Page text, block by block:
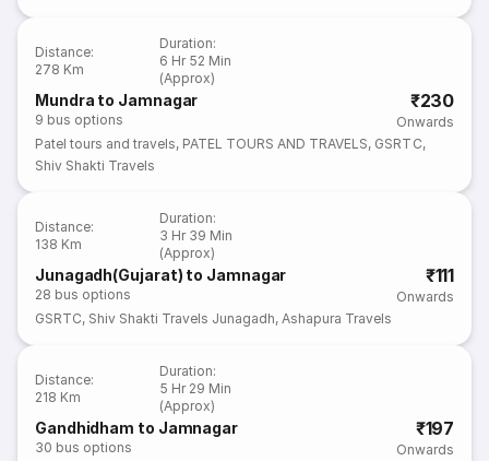
Distance:
278 Km
Duration:
6 Hr 52 Min
(Approx)
Mundra to Jamnagar
9 bus options
₹230
Onwards
Patel tours and travels, PATEL TOURS AND TRAVELS, GSRTC,
Shiv Shakti Travels
Distance:
138 Km
Duration:
3 Hr 39 Min
(Approx)
Junagadh(Gujarat) to Jamnagar
28 bus options
₹111
Onwards
GSRTC, Shiv Shakti Travels Junagadh, Ashapura Travels
Distance:
218 Km
Duration:
5 Hr 29 Min
(Approx)
Gandhidham to Jamnagar
30 bus options
₹197
Onwards